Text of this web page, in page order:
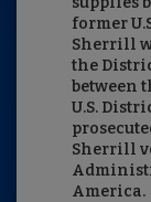
former
Sherrill
the
between
U.S.
Sherrill
America.